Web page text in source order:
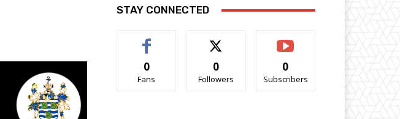
STAY CONNECTED
0
Fans
0
Followers
0
Subscribers